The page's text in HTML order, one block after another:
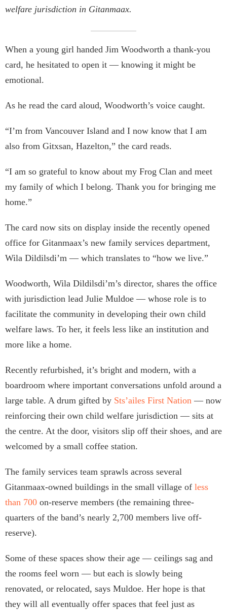
welfare jurisdiction in Gitanmaax.
When a young girl handed Jim Woodworth a thank-you
card, he hesitated to open it — knowing it might be
emotional.
As he read the card aloud, Woodworth’s voice caught.
“I’m from Vancouver Island and I now know that I am
also from Gitxsan, Hazelton,” the card reads.
“I am so grateful to know about my Frog Clan and meet
my family of which I belong. Thank you for bringing me
home.”
The card now sits on display inside the recently opened
office for Gitanmaax’s new family services department,
Wila Dildilsdi’m — which translates to “how we live.”
Woodworth, Wila Dildilsdi’m’s director, shares the office
with jurisdiction lead Julie Muldoe — whose role is to
facilitate the community in developing their own child
welfare laws. To her, it feels less like an institution and
more like a home.
Recently refurbished, it’s bright and modern, with a
boardroom where important conversations unfold around a
large table. A drum gifted by Sts’ailes First Nation — now
reinforcing their own child welfare jurisdiction — sits at
the centre. At the door, visitors slip off their shoes, and are
welcomed by a small coffee station.
The family services team sprawls across several
Gitanmaax-owned buildings in the small village of less
than 700 on-reserve members (the remaining three-
quarters of the band’s nearly 2,700 members live off-
reserve).
Some of these spaces show their age — ceilings sag and
the rooms feel worn — but each is slowly being
renovated, or relocated, says Muldoe. Her hope is that
they will all eventually offer spaces that feel just as